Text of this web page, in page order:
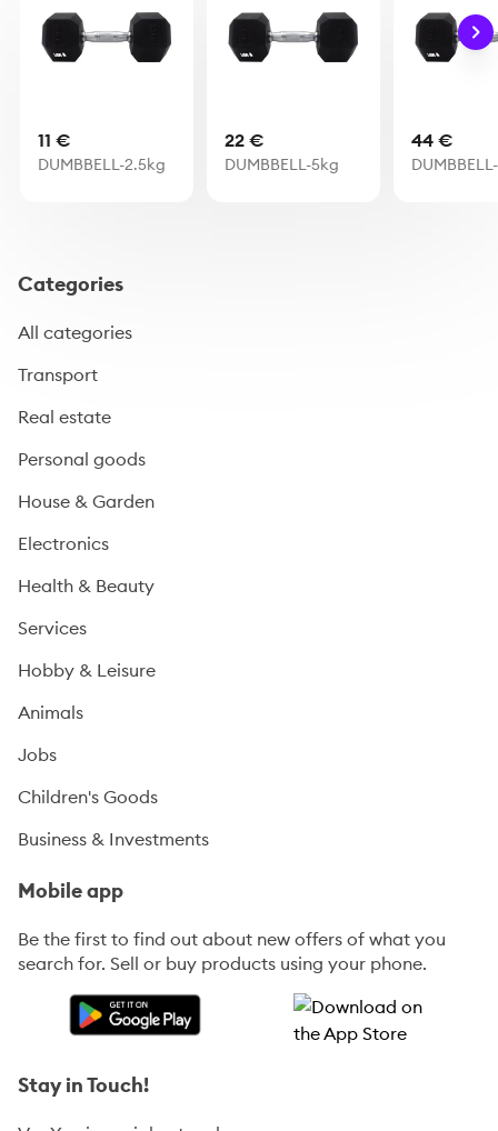
11 €
DUMBBELL-2.5kg
22 €
DUMBBELL-5kg
44 €
Categories
All categories
Transport
Real estate
Personal goods
House & Garden
Electronics
Health & Beauty
Services
Hobby & Leisure
Animals
Jobs
Children's Goods
Business & Investments
Mobile app
Be the first to find out about new offers of what you
search for. Sell or buy products using your phone.
Stay in Touch!